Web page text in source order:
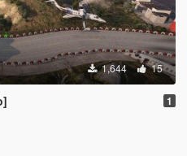
1,644 15
1